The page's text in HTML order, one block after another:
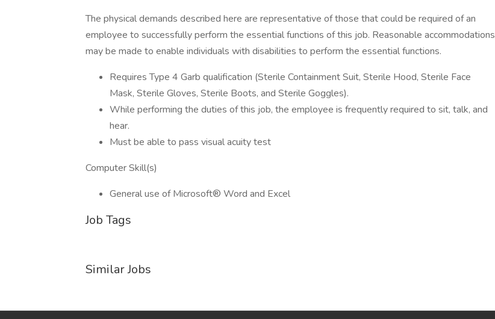
The physical demands described here are representative of those that could be required of an
employee to successfully perform the essential functions of this job. Reasonable accommodations
may be made to enable individuals with disabilities to perform the essential functions.
Requires Type 4 Garb qualification (Sterile Containment Suit, Sterile Hood, Sterile Face
Mask, Sterile Gloves, Sterile Boots, and Sterile Goggles).
While performing the duties of this job, the employee is frequently required to sit, talk, and
hear.
Must be able to pass visual acuity test
Computer Skill(s)
General use of Microsoft® Word and Excel
Job Tags
Similar Jobs